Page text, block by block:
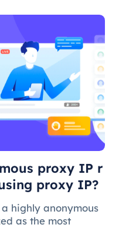
proxy IP r
proxy IP?
highly anonymous
as the most